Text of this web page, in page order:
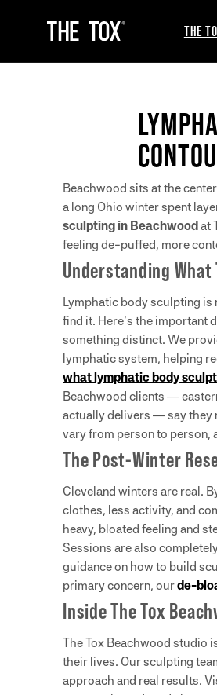
THE
Beachwood sits at the
a long Ohio winter spent
sculpting in Beachwoodat
feeling de-puffed, more
Understanding What
Lymphatic body sculpting is
find it. Here’s the important
something distinct. We
lymphatic system, helping
what lymphatic body
Beachwood clients —
actually delivers — say they
vary from person to person,
The Post-Winter
Cleveland winters are real.
clothes, less activity, and
heavy, bloated feeling and
Sessions are also
guidance on how to build
primary concern, ourde-
Inside The Tox
The Tox Beachwood studio
their lives. Our sculpting
approach and real results.